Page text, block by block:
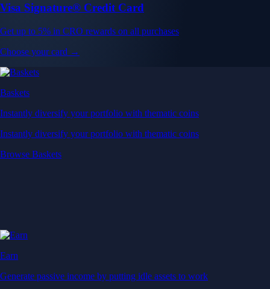
Visa Signature® Credit Card
Get up to 5% in CRO rewards on all purchases
Choose your card →
Baskets
Instantly diversify your portfolio with thematic coins
Instantly diversify your portfolio with thematic coins
Browse Baskets
Earn
Generate passive income by putting idle assets to work